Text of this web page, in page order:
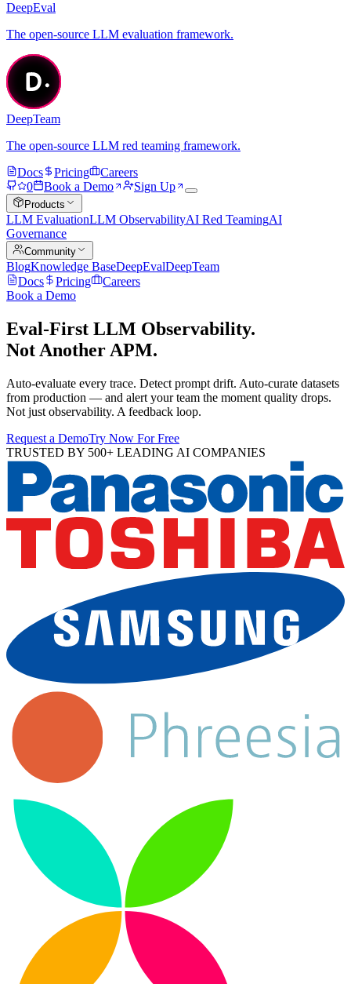
DeepEval
The open-source LLM evaluation framework.
DeepTeam
The open-source LLM red teaming framework.
Docs
Pricing
Careers
0
Book a Demo Sign Up
Products
LLM EvaluationLLM ObservabilityAI Red TeamingAI
Governance
Community
BlogKnowledge BaseDeepEvalDeepTeam
Docs
Pricing
Careers
Book a Demo
Eval-First LLM Observability.
Not Another APM.
Auto-evaluate every trace. Detect prompt drift. Auto-curate datasets
from production — and alert your team the moment quality drops.
Not just observability. A feedback loop.
Request a DemoTry Now For Free
TRUSTED BY 500+ LEADING AI COMPANIES